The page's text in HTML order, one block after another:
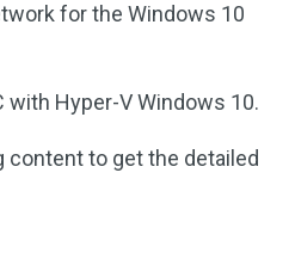
for the Windows 10
with Hyper-V Windows 10.
content to get the detailed